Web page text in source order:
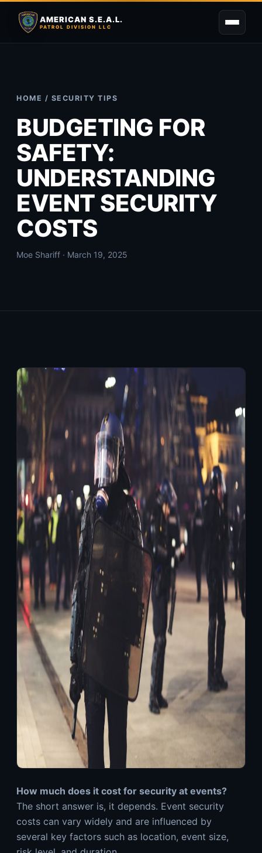
AMERICAN S.E.A.L.
PATROL DIVISION LLC
HOME / SECURITY TIPS
BUDGETING FOR
SAFETY:
UNDERSTANDING
EVENT SECURITY
COSTS
Moe Shariff · March 19, 2025
How much does it cost for security at events?
The short answer is, it depends. Event security
costs can vary widely and are influenced by
several key factors such as location, event size,